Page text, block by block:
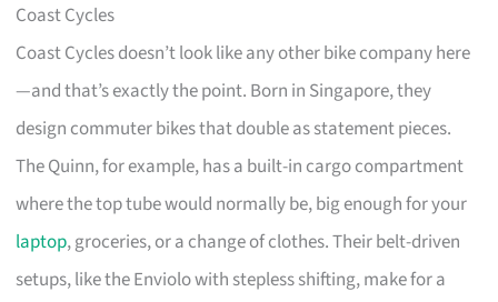
Coast Cycles
Coast Cycles doesn’t look like any other bike company here
—and that’s exactly the point. Born in Singapore, they
design commuter bikes that double as statement pieces.
The Quinn, for example, has a built-in cargo compartment
where the top tube would normally be, big enough for your
laptop, groceries, or a change of clothes. Their belt-driven
setups, like the Enviolo with stepless shifting, make for a